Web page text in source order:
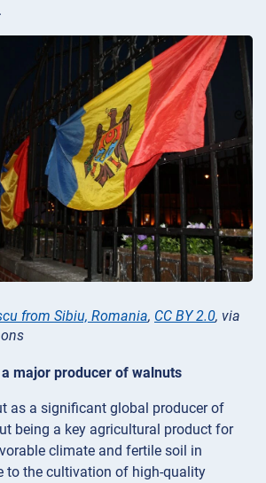
from Sibiu, Romania, CC BY 2.0, via
major producer of walnuts
as a significant global producer of
being a key agricultural product for
climate and fertile soil in
to the cultivation of high-quality